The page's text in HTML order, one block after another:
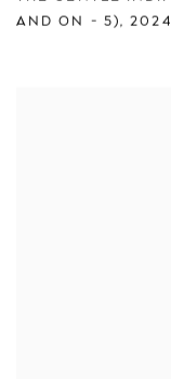
AND ON - 5),2024